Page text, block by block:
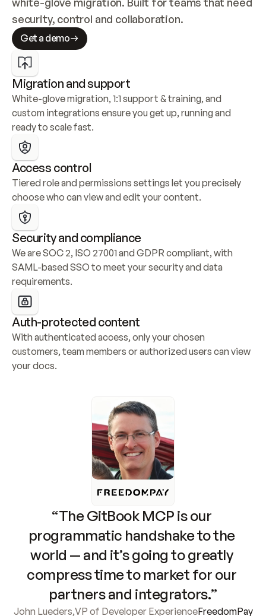
security, control and collaboration.
Get a demo
Migration and support
White-glove migration, 1:1 support & training, and
custom integrations ensure you get up, running and
ready to scale fast.
Access control
Tiered role and permissions settings let you precisely
choose who can view and edit your content.
Security and compliance
We are SOC 2, ISO 27001 and GDPR compliant, with
SAML-based SSO to meet your security and data
requirements.
Auth-protected content
With authenticated access, only your chosen
customers, team members or authorized users can view
your docs.
“The GitBook MCP is our
programmatic handshake to the
world — and it’s going to greatly
compress time to market for our
partners and integrators.”
John Lueders,VP of Developer ExperienceFreedomPay